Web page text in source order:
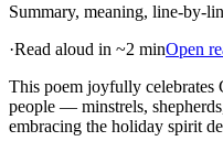
Summary, meaning, line-by-
·Read aloud in ~2 minOpen
This poem joyfully celebrates
people — minstrels,
embracing the holiday spirit